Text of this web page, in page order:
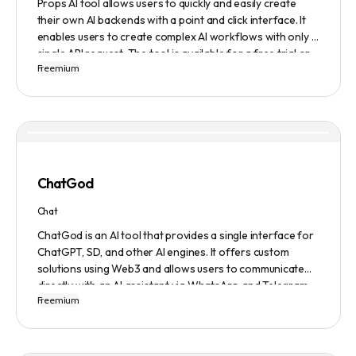
Props AI tool allows users to quickly and easily create
their own AI backends with a point and click interface. It
enables users to create complex AI workflows with only a
single API request. The tool is available for a free trial or
demonstration.
Freemium
ChatGod
Chat
ChatGod is an AI tool that provides a single interface for
ChatGPT, SD, and other AI engines. It offers custom
solutions using Web3 and allows users to communicate
directly with an AI assistant via WhatsApp and Telegram.
Users can ask questions, get research assistance, and
of-the-art AI technology. It operates on a subscription-
Freemium